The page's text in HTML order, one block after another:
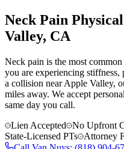
Neck Pain
Valley, CA
Neck pain is the most
you are experiencing
a collision near Apple Valley,
miles away. We accept
same day you call.
Lien Accepted
No Upfront
State-Licensed PTs
Attorney